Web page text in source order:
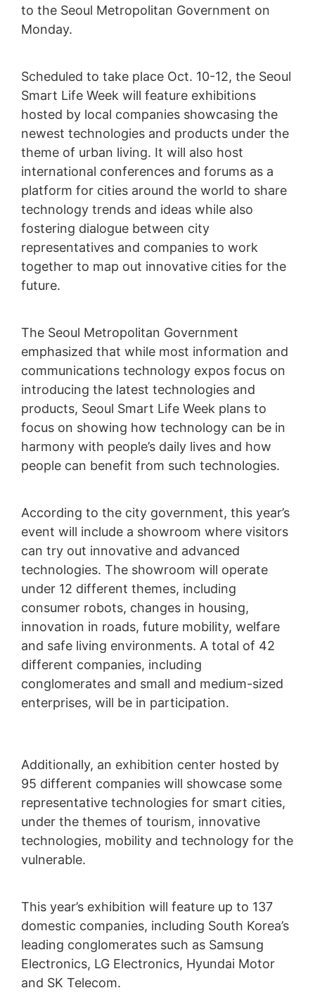
to the Seoul Metropolitan Government on
Monday.
Scheduled to take place Oct. 10-12, the Seoul
Smart Life Week will feature exhibitions
hosted by local companies showcasing the
newest technologies and products under the
theme of urban living. It will also host
international conferences and forums as a
platform for cities around the world to share
technology trends and ideas while also
fostering dialogue between city
representatives and companies to work
together to map out innovative cities for the
future.
The Seoul Metropolitan Government
emphasized that while most information and
communications technology expos focus on
introducing the latest technologies and
products, Seoul Smart Life Week plans to
focus on showing how technology can be in
harmony with people’s daily lives and how
people can benefit from such technologies.
According to the city government, this year’s
event will include a showroom where visitors
can try out innovative and advanced
technologies. The showroom will operate
under 12 different themes, including
consumer robots, changes in housing,
innovation in roads, future mobility, welfare
and safe living environments. A total of 42
different companies, including
conglomerates and small and medium-sized
enterprises, will be in participation.
Additionally, an exhibition center hosted by
95 different companies will showcase some
representative technologies for smart cities,
under the themes of tourism, innovative
technologies, mobility and technology for the
vulnerable.
This year’s exhibition will feature up to 137
domestic companies, including South Korea’s
leading conglomerates such as Samsung
Electronics, LG Electronics, Hyundai Motor
and SK Telecom.